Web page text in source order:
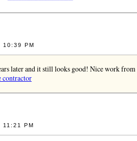
10:39 PM
later and it still looks good! Nice work
contractor
11:21 PM